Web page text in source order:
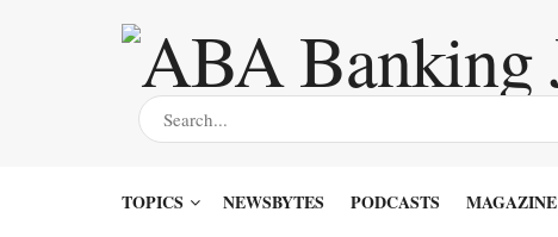
TOPICS NEWSBYTES PODCASTS MAGAZINE